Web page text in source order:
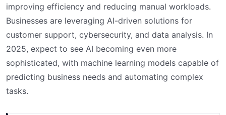
improving efficiency and reducing manual workloads.
Businesses are leveraging AI-driven solutions for
customer support, cybersecurity, and data analysis. In
2025, expect to see AI becoming even more
sophisticated, with machine learning models capable of
predicting business needs and automating complex
tasks.